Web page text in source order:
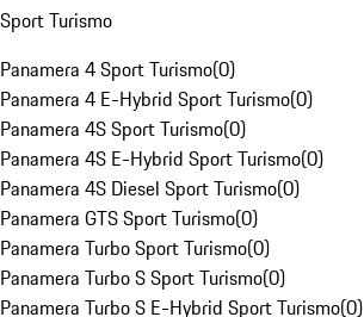
Sport Turismo
Panamera 4 Sport Turismo(0)
Panamera 4 E-Hybrid Sport Turismo(0)
Panamera 4S Sport Turismo(0)
Panamera 4S E-Hybrid Sport Turismo(0)
Panamera 4S Diesel Sport Turismo(0)
Panamera GTS Sport Turismo(0)
Panamera Turbo Sport Turismo(0)
Panamera Turbo S Sport Turismo(0)
Panamera Turbo S E-Hybrid Sport Turismo(0)